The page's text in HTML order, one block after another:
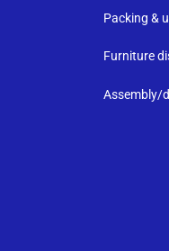
Packing &
Furniture
Assembly/